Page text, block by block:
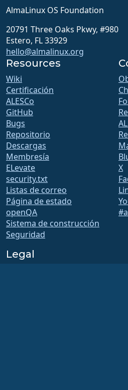
AlmaLinux OS Foundation
20791 Three Oaks Pkwy, #980
Estero, FL 33929
hello@almalinux.org
Resources
Wiki
Certificación
ALESCo
GitHub
Bugs
Repositorio
Descargas
Membresía
ELevate
security.txt
Listas de correo
Página de estado
openQA
Sistema de construcción
Seguridad
X
Legal